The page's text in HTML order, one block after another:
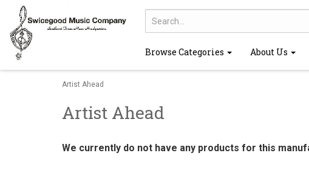
Browse Categories About Us
Artist Ahead
Artist Ahead
We currently do not have any products for this